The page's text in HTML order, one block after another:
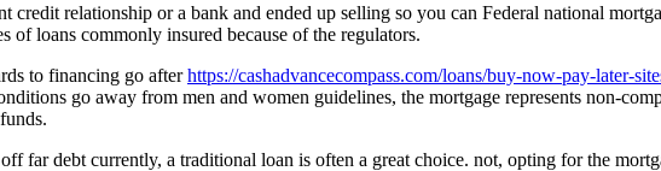
relationship or a bank and ended up selling so you can Federal national
of loans commonly insured because of the regulators.
to financing go afterhttps://cashadvancecompass.com/loans/buy-now-pay-later-
go away from men and women guidelines, the mortgage represents non-
far debt currently, a traditional loan is often a great choice. not, opting for the